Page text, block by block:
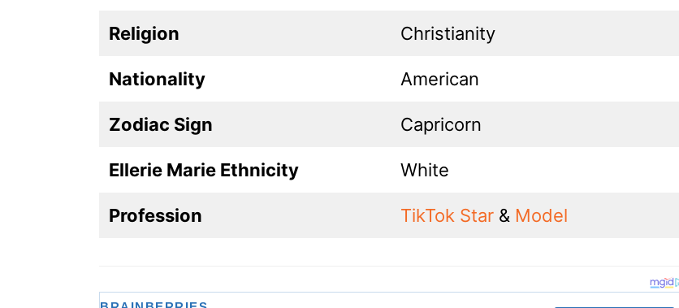
Religion Christianity
Nationality American
Zodiac Sign Capricorn
Ellerie Marie Ethnicity White
Profession TikTok Star & Model